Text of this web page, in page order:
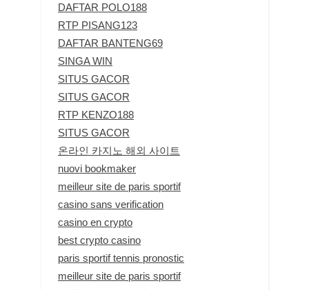
DAFTAR POLO188
RTP PISANG123
DAFTAR BANTENG69
SINGA WIN
SITUS GACOR
SITUS GACOR
RTP KENZO188
SITUS GACOR
온라인 카지노 해외 사이트
nuovi bookmaker
meilleur site de paris sportif
casino sans verification
casino en crypto
best crypto casino
paris sportif tennis pronostic
meilleur site de paris sportif